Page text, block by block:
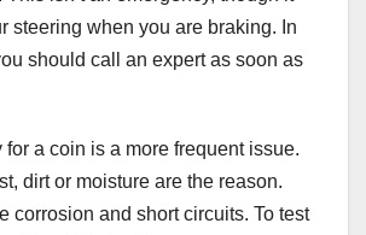
steering when you are braking. In
should call an expert as soon as
for a coin is a more frequent issue.
dirt or moisture are the reason.
corrosion and short circuits. To test